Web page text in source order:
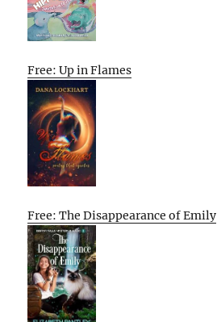
Free: Up in Flames
Free: The Disappearance of Emily